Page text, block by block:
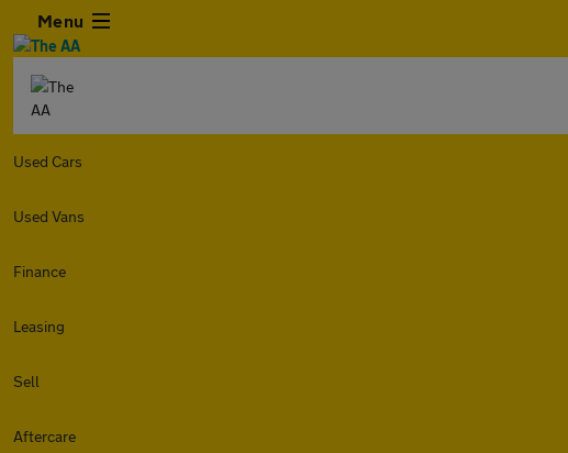
Menu
Used Cars
Used Vans
Finance
Leasing
Sell
Aftercare